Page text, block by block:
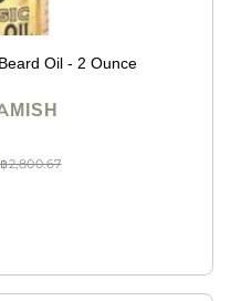
Oil - 2 Ounce
฿2,800.67